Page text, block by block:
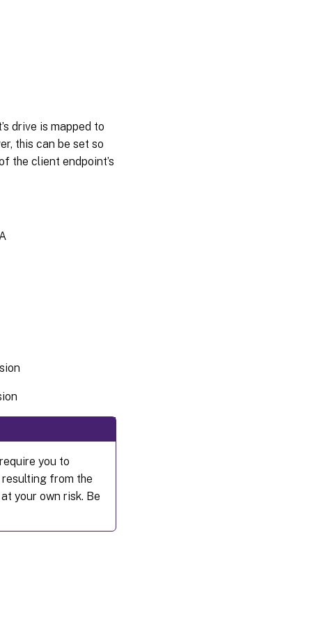
drive is mapped to
this can be set so
the client endpoint’s
you to
from the
your own risk. Be